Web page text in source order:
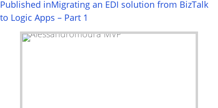
Post
navigation
Published inMigrating an EDI solution from BizTalk
to Logic Apps – Part 1